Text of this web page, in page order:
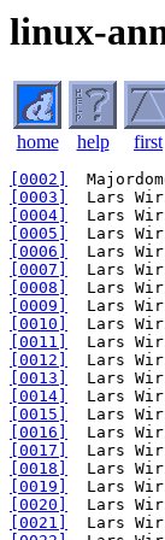
linux-
home help first
[0002]
[0003]
[0004]
[0005]
[0006]
[0007]
[0008]
[0009]
[0010]
[0011]
[0012]
[0013]
[0014]
[0015]
[0016]
[0017]
[0018]
[0019]
[0020]
[0021]